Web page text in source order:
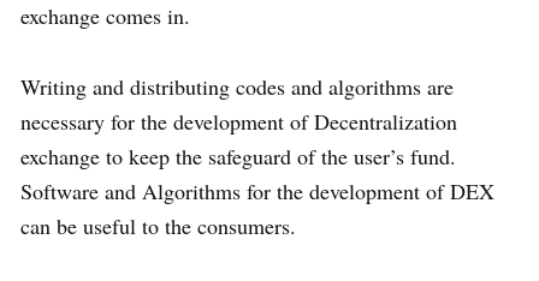
exchange comes in.
Writing and distributing codes and algorithms are
necessary for the development of Decentralization
exchange to keep the safeguard of the user’s fund.
Software and Algorithms for the development of DEX
can be useful to the consumers.